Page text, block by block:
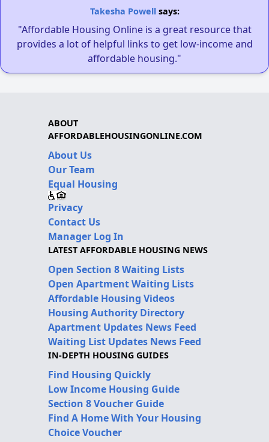
Takesha Powellsays:
"Affordable Housing Online is a great resource that
provides a lot of helpful links to get low-income and
affordable housing."
ABOUT
AFFORDABLEHOUSINGONLINE.COM
About Us
Our Team
Equal Housing
Privacy
Contact Us
Manager Log In
LATEST AFFORDABLE HOUSING NEWS
Open Section 8 Waiting Lists
Open Apartment Waiting Lists
Affordable Housing Videos
Housing Authority Directory
Apartment Updates News Feed
Waiting List Updates News Feed
IN-DEPTH HOUSING GUIDES
Find Housing Quickly
Low Income Housing Guide
Section 8 Voucher Guide
Find A Home With Your Housing
Choice Voucher